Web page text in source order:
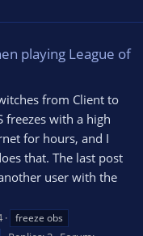
playing League of
from Client to
freezes with a high
for hours, and I
that. The last post
user with the
freeze obs